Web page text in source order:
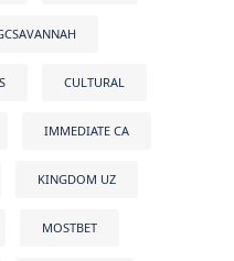
CULTURAL
IMMEDIATE CA
KINGDOM UZ
MOSTBET